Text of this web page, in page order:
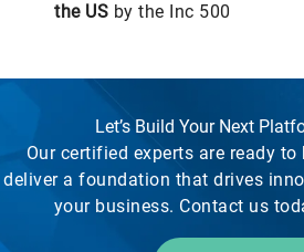
the US by the Inc 500
Let’s Build Your Next
Our certified experts are ready
deliver a foundation that drives
your business. Contact us